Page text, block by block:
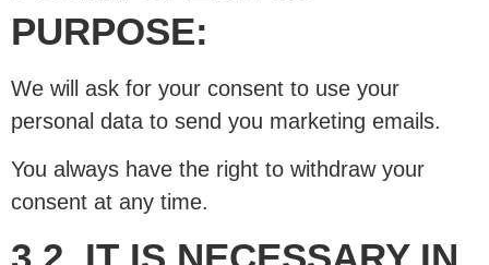
PURPOSE:
We will ask for your consent to use your
personal data to send you marketing emails.
You always have the right to withdraw your
consent at any time.
3.2. IT IS NECESSARY IN